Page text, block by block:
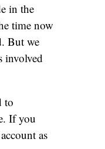
in the
time now
But we
involved
to
If you
as